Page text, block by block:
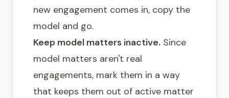
new engagement comes in, copy the
model and go.
Keep model matters inactive. Since
model matters aren't real
engagements, mark them in a way
that keeps them out of active matter